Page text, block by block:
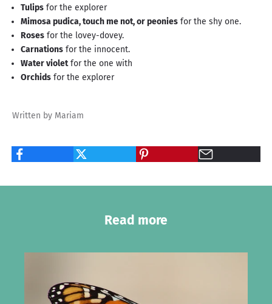
Tulips for the explorer
Mimosa pudica, touch me not, or peonies for the shy one.
Roses for the lovey-dovey.
Carnations for the innocent.
Water violetfor the one with
Orchids for the explorer
Written by Mariam
Read more